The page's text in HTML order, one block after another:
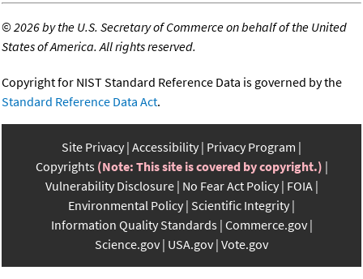
©2026 by the U.S. Secretary of Commerce on behalf of the United
States of America. All rights reserved.
Copyright for NIST Standard Reference Data is governed by the
Standard Reference Data Act.
Site Privacy Accessibility Privacy Program
Copyrights (Note: This site is covered by copyright.)
Vulnerability Disclosure No Fear Act Policy FOIA
Environmental Policy Scientific Integrity
Information Quality Standards Commerce.gov
Science.gov USA.gov Vote.gov